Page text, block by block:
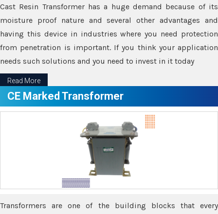
Cast Resin Transformer has a huge demand because of its
moisture proof nature and several other advantages and
having this device in industries where you need protection
from penetration is important. If you think your application
needs such solutions and you need to invest in it today
Read More
CE Marked Transformer
Transformers are one of the building blocks that every